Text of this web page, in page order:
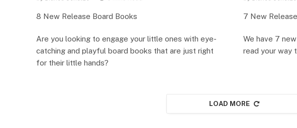
8 New Release Board Books
Are you looking to engage your little ones with eye-
catching and playful board books that are just right
for their little hands?
7 New
We have 7
read your way
LOAD MORE